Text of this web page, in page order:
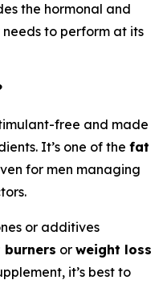
the hormonal and
to perform at its
free and made
It’s one of the fat
for men managing
or additives
or weight loss
it’s best to